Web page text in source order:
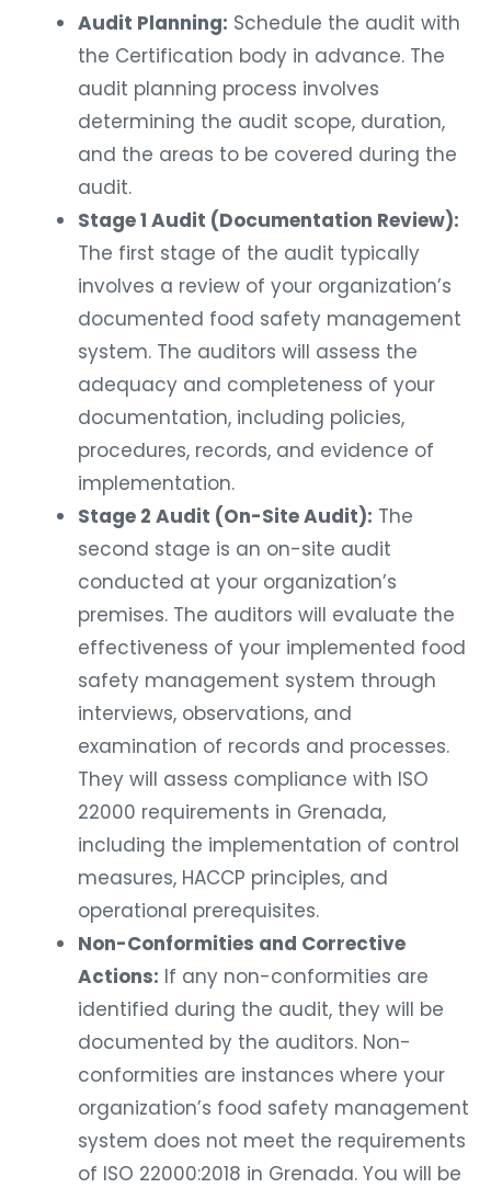
Audit Planning: Schedule the audit with
the Certification body in advance. The
audit planning process involves
determining the audit scope, duration,
and the areas to be covered during the
audit.
Stage 1 Audit (Documentation Review):
The first stage of the audit typically
involves a review of your organization’s
documented food safety management
system. The auditors will assess the
adequacy and completeness of your
documentation, including policies,
procedures, records, and evidence of
implementation.
Stage 2 Audit (On-Site Audit): The
second stage is an on-site audit
conducted at your organization’s
premises. The auditors will evaluate the
effectiveness of your implemented food
safety management system through
interviews, observations, and
examination of records and processes.
They will assess compliance with ISO
22000 requirements in Grenada,
including the implementation of control
measures, HACCP principles, and
operational prerequisites.
Non-Conformities and Corrective
Actions: If any non-conformities are
identified during the audit, they will be
documented by the auditors. Non-
conformities are instances where your
organization’s food safety management
system does not meet the requirements
of ISO 22000:2018 in Grenada. You will be